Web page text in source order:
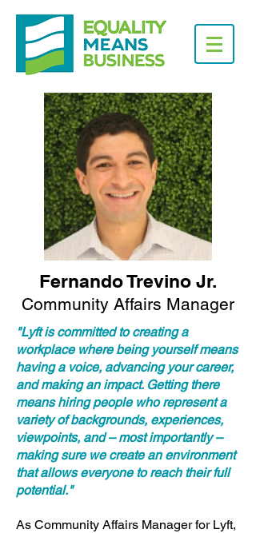
Fernando Trevino Jr.
Community Affairs Manager
"Lyft is committed to creating a
workplace where being yourself means
having a voice, advancing your career,
and making an impact. Getting there
means hiring people who represent a
variety of backgrounds, experiences,
viewpoints, and – most importantly –
making sure we create an environment
that allows everyone to reach their full
potential."
As Community Affairs Manager for Lyft,